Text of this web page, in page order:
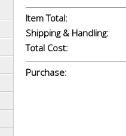
Item Total:
Shipping & Handling:
Total Cost:
Purchase: